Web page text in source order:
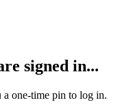
signed in...
one-time pin to log in.